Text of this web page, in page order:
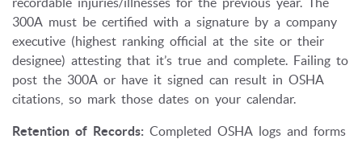
300A must be certified with a signature by a company
executive (highest ranking official at the site or their
designee) attesting that it’s true and complete. Failing to
post the 300A or have it signed can result in OSHA
citations, so mark those dates on your calendar.
Retention of Records: Completed OSHA logs and forms